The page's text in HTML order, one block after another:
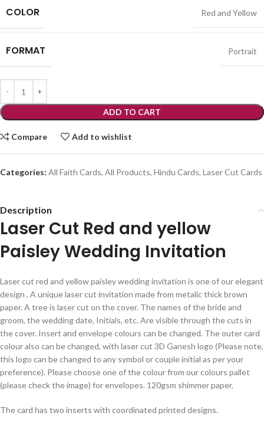
COLOR Red and Yellow
FORMAT Portrait
ADD TO CART
Compare Add to wishlist
Categories: All Faith Cards, All Products, Hindu Cards, Laser Cut Cards
Description
Laser Cut Red and yellow
Paisley Wedding Invitation
Laser cut red and yellow paisley wedding invitation is one of our elegant
design . A unique laser cut invitation made from metalic thick brown
paper. A tree is laser cut on the cover. The names of the bride and
groom, the wedding date, Initials, etc. Are visible through the cuts in
the cover. Insert and envelope colours can be changed. The outer card
colour also can be changed, with laser cut 3D Ganesh logo (Please note,
this logo can be changed to any symbol or couple initial as per your
preference). Please choose one of the colour from our colours pallet
(please check the image) for envelopes. 120gsm shimmer paper.
The card has two inserts with coordinated printed designs.